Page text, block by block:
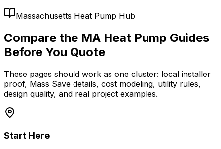
Massachusetts Heat Pump Hub
Compare the MA Heat Pump Guides
Before You Quote
These pages should work as one cluster: local installer
proof, Mass Save details, cost modeling, utility rules,
design quality, and real project examples.
Start Here